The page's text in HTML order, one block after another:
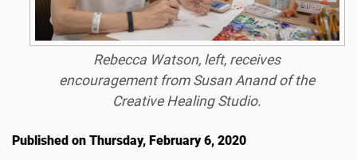
Rebecca Watson, left, receives
encouragement from Susan Anand of the
Creative Healing Studio.
Published on Thursday, February 6, 2020